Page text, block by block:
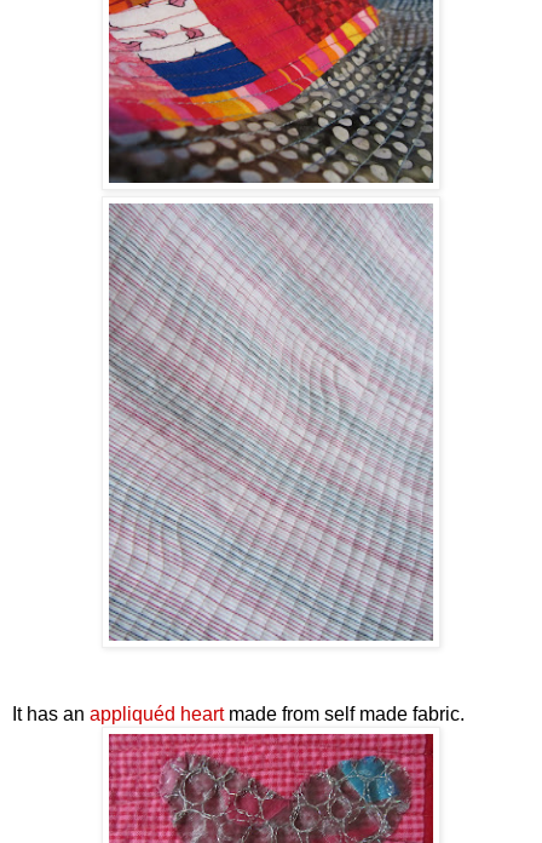
It has an appliquéd heartmade from self made fabric.